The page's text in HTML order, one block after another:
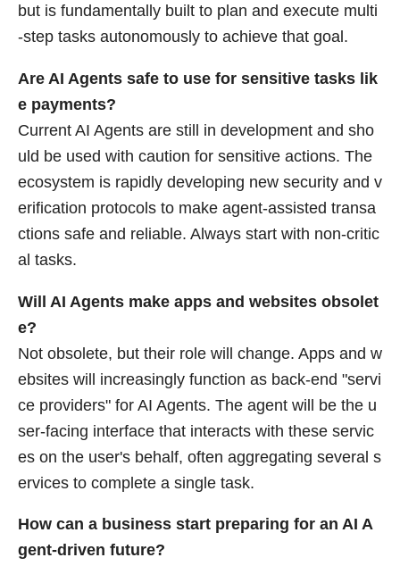
but is fundamentally built to plan and execute multi
-step tasks autonomously to achieve that goal.
Are AI Agents safe to use for sensitive tasks lik
e payments?
Current AI Agents are still in development and sho
uld be used with caution for sensitive actions. The
ecosystem is rapidly developing new security and v
erification protocols to make agent-assisted transa
ctions safe and reliable. Always start with non-critic
al tasks.
Will AI Agents make apps and websites obsolet
e?
Not obsolete, but their role will change. Apps and w
ebsites will increasingly function as back-end "servi
ce providers" for AI Agents. The agent will be the u
ser-facing interface that interacts with these servic
es on the user's behalf, often aggregating several s
ervices to complete a single task.
How can a business start preparing for an AI A
gent-driven future?